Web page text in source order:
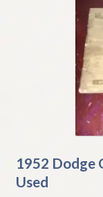
1952 Dodge
Used